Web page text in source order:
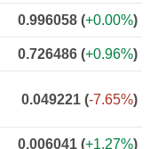
0.996058 (+0.00%)
0.726486 (+0.96%)
0.049221 (-7.65%)
0.006041 (+1.27%)